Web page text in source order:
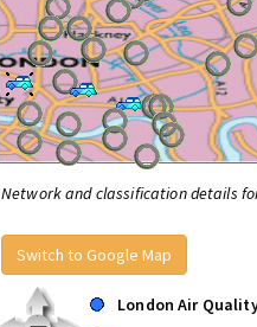
Network and classification details
Switch to Google Map
London Air